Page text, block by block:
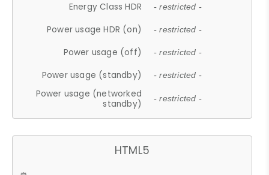
Energy Class HDR - restricted -
Power usage HDR (on) - restricted -
Power usage (off) - restricted -
Power usage (standby) - restricted -
Power usage (networked
standby)
- restricted -
HTML5